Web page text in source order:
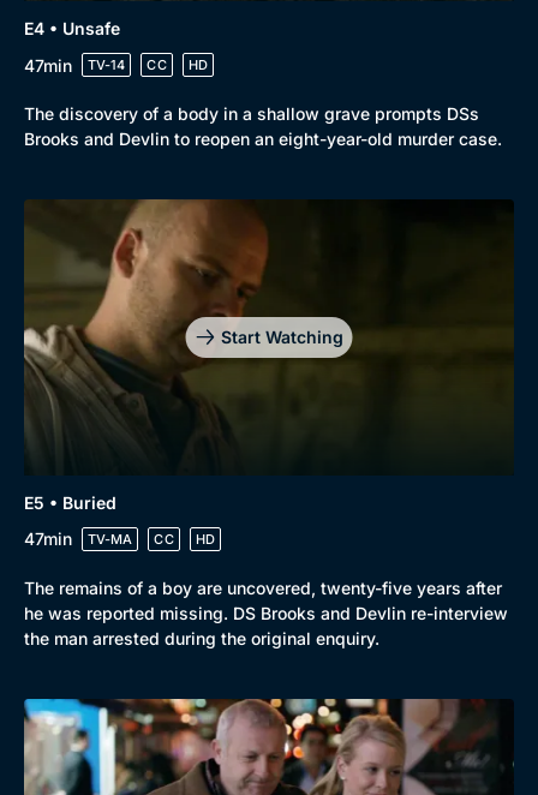
E4 • Unsafe
47min
TV-14 CC HD
The discovery of a body in a shallow grave prompts DSs
Brooks and Devlin to reopen an eight-year-old murder case.
Start Watching
E5 • Buried
47min
TV-MA CC HD
The remains of a boy are uncovered, twenty-five years after
he was reported missing. DS Brooks and Devlin re-interview
the man arrested during the original enquiry.